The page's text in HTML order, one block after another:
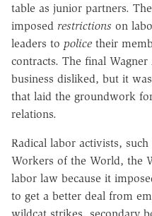
table as junior partners.
imposed restrictions on
leaders to police their
contracts. The final
business disliked, but it
that laid the groundwork
relations.
Radical labor activists,
Workers of the World, the
labor law because it
to get a better deal from